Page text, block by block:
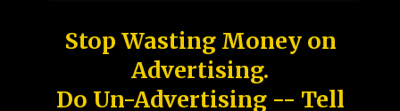
Stop Wasting Money on
Advertising.
Do Un-Advertising -- Tell